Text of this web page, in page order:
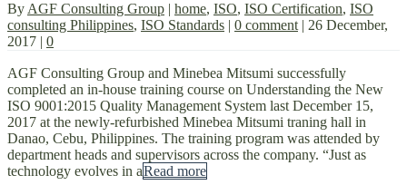
By AGF Consulting Group | home, ISO, ISO Certification, ISO
consulting Philippines, ISO Standards | 0 comment | 26 December,
2017 | 0
AGF Consulting Group and Minebea Mitsumi successfully
completed an in-house training course on Understanding the New
ISO 9001:2015 Quality Management System last December 15,
2017 at the newly-refurbished Minebea Mitsumi traning hall in
Danao, Cebu, Philippines. The training program was attended by
department heads and supervisors across the company. “Just as
technology evolves in aRead more